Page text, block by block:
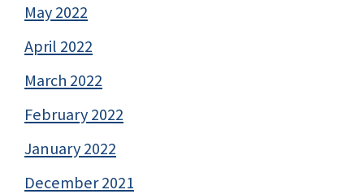
May 2022
April 2022
March 2022
February 2022
January 2022
December 2021